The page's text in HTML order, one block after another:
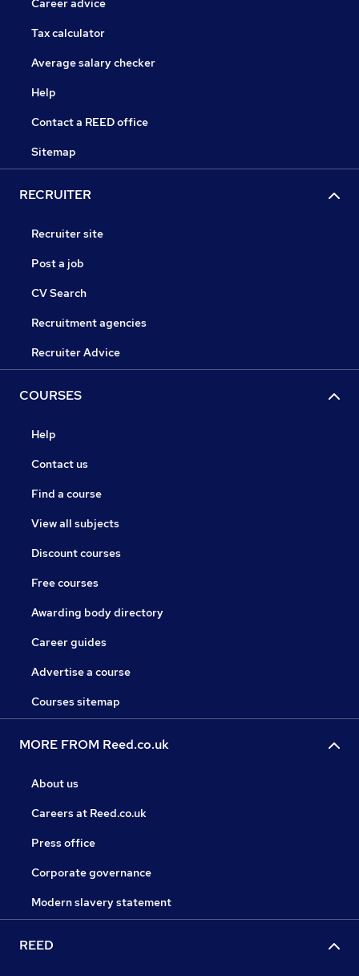
Career advice
Tax calculator
Average salary checker
Help
Contact a REED office
Sitemap
RECRUITER
Recruiter site
Post a job
CV Search
Recruitment agencies
Recruiter Advice
COURSES
Help
Contact us
Find a course
View all subjects
Discount courses
Free courses
Awarding body directory
Career guides
Advertise a course
Courses sitemap
MORE FROM Reed.co.uk
About us
Careers at Reed.co.uk
Press office
Corporate governance
Modern slavery statement
REED